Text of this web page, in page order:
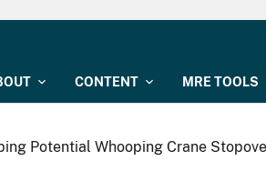
CONTENT MRE TOOLS
Potential Whooping Crane